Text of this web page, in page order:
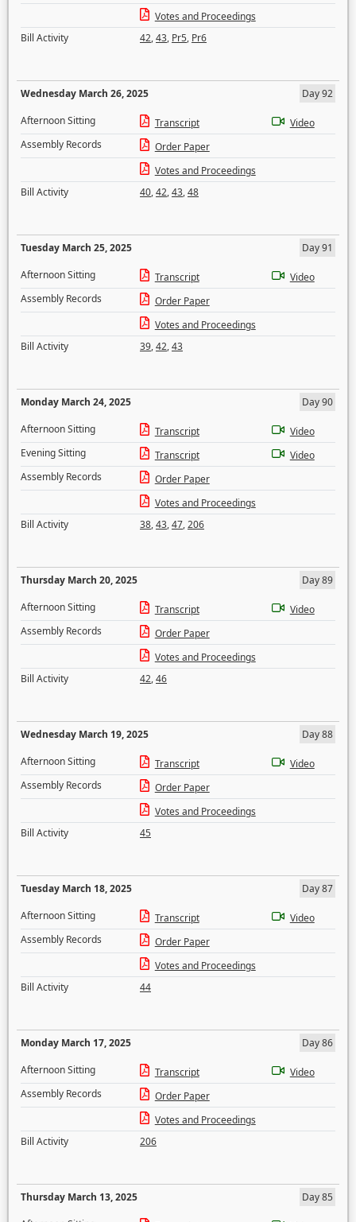
Votes and Proceedings
Bill Activity
42,43, Pr5, Pr6
Wednesday March 26, 2025
Day 92
Afternoon Sitting
Transcript
Video
Assembly Records
Order Paper
Votes and Proceedings
Bill Activity
40,42,43,48
Tuesday March 25, 2025
Day 91
Afternoon Sitting
Transcript
Video
Assembly Records
Order Paper
Votes and Proceedings
Bill Activity
39,42,43
Monday March 24, 2025
Day 90
Afternoon Sitting
Transcript
Video
Evening Sitting
Transcript
Video
Assembly Records
Order Paper
Votes and Proceedings
Bill Activity
38,43,47,206
Thursday March 20, 2025
Day 89
Afternoon Sitting
Transcript
Video
Assembly Records
Order Paper
Votes and Proceedings
Bill Activity
42,46
Wednesday March 19, 2025
Day 88
Afternoon Sitting
Transcript
Video
Assembly Records
Order Paper
Votes and Proceedings
Bill Activity
45
Tuesday March 18, 2025
Day 87
Afternoon Sitting
Transcript
Video
Assembly Records
Order Paper
Votes and Proceedings
Bill Activity
44
Monday March 17, 2025
Day 86
Afternoon Sitting
Transcript
Video
Assembly Records
Order Paper
Votes and Proceedings
Bill Activity
206
Thursday March 13, 2025
Day 85